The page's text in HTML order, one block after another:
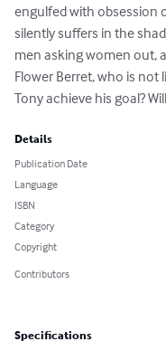
engulfed with obsession
silently suffers in the
men asking women out,
Flower Berret, who is not
Tony achieve his goal?
Details
Publication Date
Language
ISBN
Category
Copyright
Contributors
Specifications